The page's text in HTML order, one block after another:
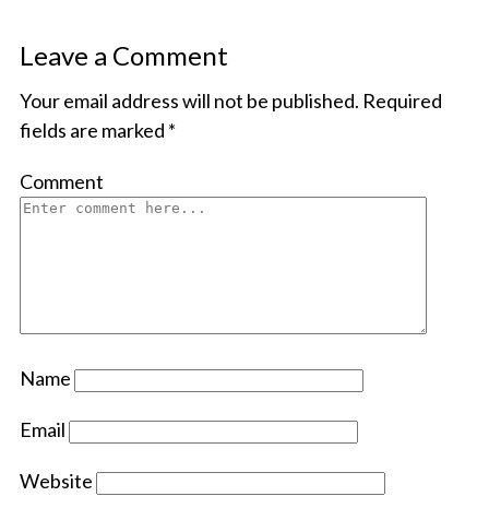
Leave a Comment
Your email address will not be published. Required
fields are marked *
Comment
Name
Email
Website